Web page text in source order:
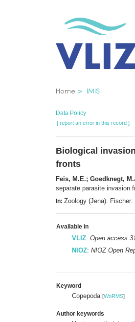
Home IMIS
Data Policy
[ report an error in this record ]
Biological
fronts
Feis, M.E.; Goedknegt,
separate parasite invasion
In: Zoology (Jena). Fischer:
Available in
VLIZ: Open access
NIOZ: NIOZ Open
Keyword
Copepoda [WoRMS]
Author keywords